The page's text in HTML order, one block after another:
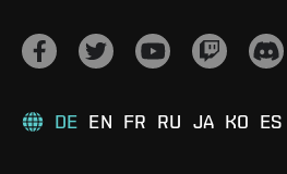
DE EN FR RU JA KO ES